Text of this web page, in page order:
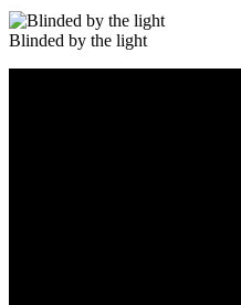
Blinded by the light